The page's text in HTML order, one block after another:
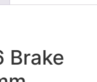
Brake